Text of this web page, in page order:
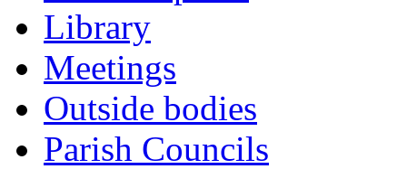
Library
Meetings
Outside bodies
Parish Councils